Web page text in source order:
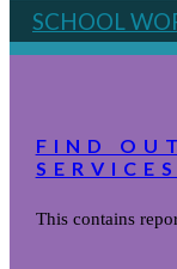
SCHOOL
FIND
SERVICES
This contains